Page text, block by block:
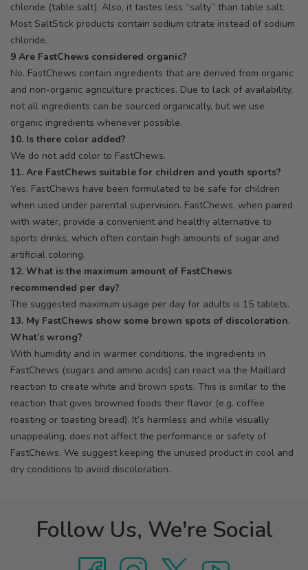
chloride (table salt). Also, it tastes less “salty” than table salt.
Most SaltStick products contain sodium citrate instead of sodium
chloride.
9 Are FastChews considered organic?
No. FastChews contain ingredients that are derived from organic
and non-organic agriculture practices. Due to lack of availability,
not all ingredients can be sourced organically, but we use
organic ingredients whenever possible.
10. Is there color added?
We do not add color to FastChews.
11. Are FastChews suitable for children and youth sports?
Yes. FastChews have been formulated to be safe for children
when used under parental supervision. FastChews, when paired
with water, provide a convenient and healthy alternative to
sports drinks, which often contain high amounts of sugar and
artificial coloring.
12. What is the maximum amount of FastChews
recommended per day?
The suggested maximum usage per day for adults is 15 tablets.
13. My FastChews show some brown spots of discoloration.
What’s wrong?
With humidity and in warmer conditions, the ingredients in
FastChews (sugars and amino acids) can react via the Maillard
reaction to create white and brown spots. This is similar to the
reaction that gives browned foods their flavor (e.g. coffee
roasting or toasting bread). It’s harmless and while visually
unappealing, does not affect the performance or safety of
FastChews. We suggest keeping the unused product in cool and
dry conditions to avoid discoloration.
Follow Us, We're Social